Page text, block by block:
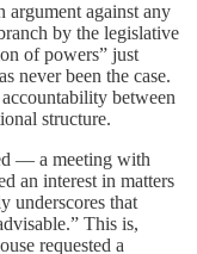
argument against any
by the legislative
of powers” just
never been the case.
between
structure.
— a meeting with
an interest in matters
underscores that
This is,
requested a